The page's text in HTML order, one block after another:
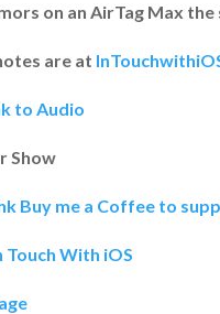
on an AirTag Max
are at
to Audio
Show
Buy me a Coffee to
Touch With iOS